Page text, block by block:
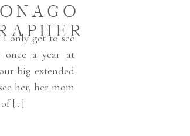
only get to see
once a year at
big extended
her, her mom
[…]